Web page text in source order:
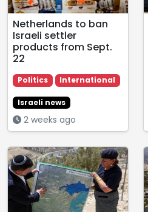
Netherlands to ban
Israeli settler
products from Sept.
22
Politics International
Israeli news
2 weeks ago